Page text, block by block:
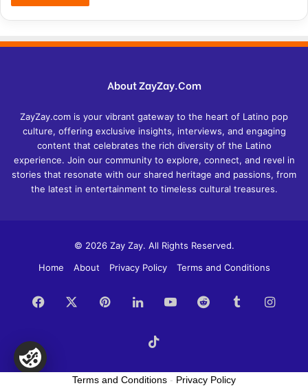
About ZayZay.Com
ZayZay.com is your vibrant gateway to the heart of Latino pop
culture, offering exclusive insights, interviews, and engaging
content that celebrates the rich diversity of the Latino
experience. Join our community to explore, connect, and revel in
stories that resonate with our shared heritage and passions, from
the latest in entertainment to timeless cultural treasures.
© 2026 Zay Zay. All Rights Reserved.
Home
About Privacy Policy Terms and Conditions
Facebook PinterestLinkedInYouTubeReddit Tumblr
Terms and Conditions - Privacy Policy